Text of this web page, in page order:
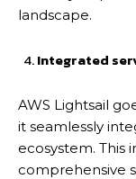
landscape.
Integrated
AWS Lightsail
it seamlessly
ecosystem. This
comprehensive